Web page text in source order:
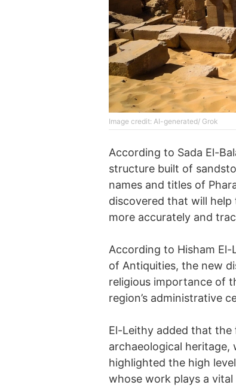
Image credit: AI-generated/ Grok
According to Sada El-
structure built of
names and titles of
discovered that will help
more accurately and
According to Hisham El-
of Antiquities, the new
religious importance of
region’s administrative
El-Leithy added that the
archaeological heritage,
highlighted the high
whose work plays a